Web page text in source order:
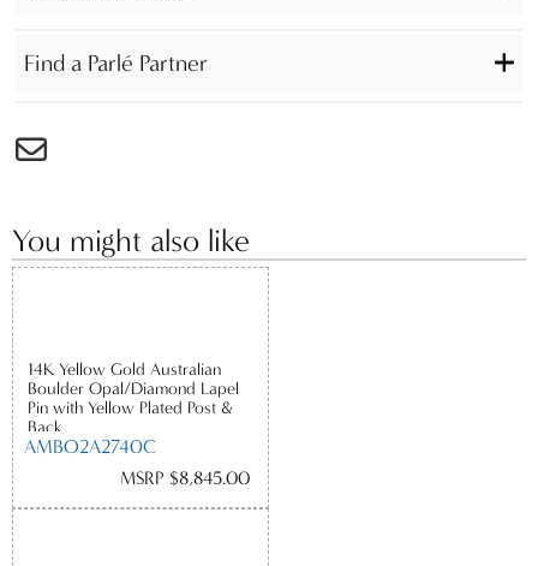
Find a Parlé Partner
You might also like
14K Yellow Gold Australian
Boulder Opal/Diamond Lapel
Pin with Yellow Plated Post &
Back
AMBO2A2740C
MSRP $8,845.00